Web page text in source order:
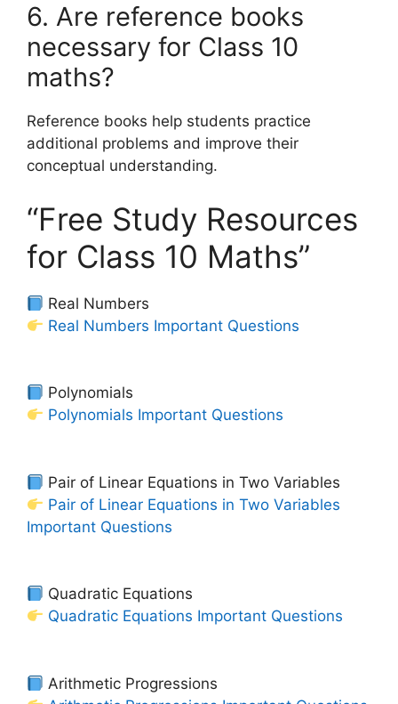
6. Are reference books
necessary for Class 10
maths?
Reference books help students practice
additional problems and improve their
conceptual understanding.
“Free Study Resources
for Class 10 Maths”
Real Numbers
Real Numbers Important Questions
Polynomials
Polynomials Important Questions
Pair of Linear Equations in Two Variables
Pair of Linear Equations in Two Variables
Important Questions
Quadratic Equations
Quadratic Equations Important Questions
Arithmetic Progressions